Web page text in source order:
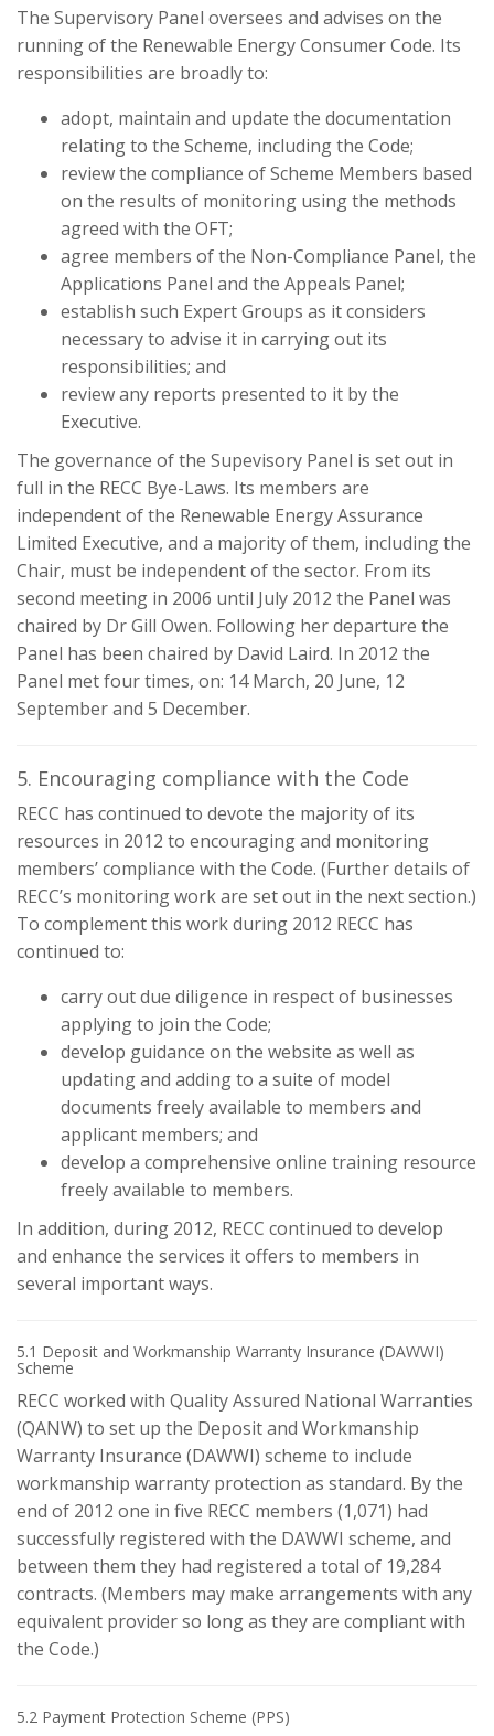
The Supervisory Panel oversees and advises on the
running of the Renewable Energy Consumer Code. Its
responsibilities are broadly to:
adopt, maintain and update the documentation
relating to the Scheme, including the Code;
review the compliance of Scheme Members based
on the results of monitoring using the methods
agreed with the OFT;
agree members of the Non-Compliance Panel, the
Applications Panel and the Appeals Panel;
establish such Expert Groups as it considers
necessary to advise it in carrying out its
responsibilities; and
review any reports presented to it by the
Executive.
The governance of the Supevisory Panel is set out in
full in the RECC Bye-Laws. Its members are
independent of the Renewable Energy Assurance
Limited Executive, and a majority of them, including the
Chair, must be independent of the sector. From its
second meeting in 2006 until July 2012 the Panel was
chaired by Dr Gill Owen. Following her departure the
Panel has been chaired by David Laird. In 2012 the
Panel met four times, on: 14 March, 20 June, 12
September and 5 December.
5. Encouraging compliance with the Code
RECC has continued to devote the majority of its
resources in 2012 to encouraging and monitoring
members’ compliance with the Code. (Further details of
RECC’s monitoring work are set out in the next section.)
To complement this work during 2012 RECC has
continued to:
carry out due diligence in respect of businesses
applying to join the Code;
develop guidance on the website as well as
updating and adding to a suite of model
documents freely available to members and
applicant members; and
develop a comprehensive online training resource
freely available to members.
In addition, during 2012, RECC continued to develop
and enhance the services it offers to members in
several important ways.
5.1 Deposit and Workmanship Warranty Insurance (DAWWI)
Scheme
RECC worked with Quality Assured National Warranties
(QANW) to set up the Deposit and Workmanship
Warranty Insurance (DAWWI) scheme to include
workmanship warranty protection as standard. By the
end of 2012 one in five RECC members (1,071) had
successfully registered with the DAWWI scheme, and
between them they had registered a total of 19,284
contracts. (Members may make arrangements with any
equivalent provider so long as they are compliant with
the Code.)
5.2 Payment Protection Scheme (PPS)